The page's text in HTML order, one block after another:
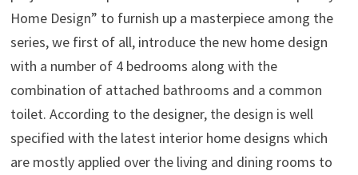
Home Design” to furnish up a masterpiece among the
series, we first of all, introduce the new home design
with a number of 4 bedrooms along with the
combination of attached bathrooms and a common
toilet. According to the designer, the design is well
specified with the latest interior home designs which
are mostly applied over the living and dining rooms to